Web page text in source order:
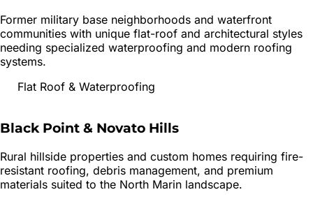
Former military base neighborhoods and waterfront
communities with unique flat-roof and architectural styles
needing specialized waterproofing and modern roofing
systems.
Flat Roof & Waterproofing
Black Point & Novato Hills
Rural hillside properties and custom homes requiring fire-
resistant roofing, debris management, and premium
materials suited to the North Marin landscape.